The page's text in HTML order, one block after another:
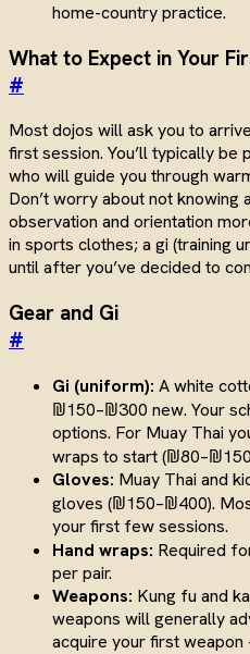
home-country practice.
What to Expect in Your
#
Most dojos will ask you to
first session. You’ll typically be
who will guide you through
Don’t worry about not
observation and orientation
in sports clothes; a gi (training
until after you’ve decided to
Gear and Gi
#
Gi (uniform): A white
₪150–₪300 new. Your
options. For Muay Thai
wraps to start
Gloves: Muay Thai and
gloves (₪150–₪400).
your first few sessions.
Hand wraps: Required
per pair.
Weapons: Kung fu and
weapons will generally
acquire your first weapon